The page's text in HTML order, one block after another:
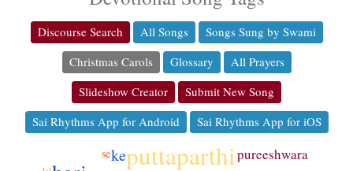
Discourse Search All Songs
Songs Sung by Swami
Christmas Carols
Glossary
All Prayers
Slideshow Creator
Submit New Song
Sai Rhythms App for Android
Sai Rhythms App for iOS
puttaparthi
ke pureeshwara
se